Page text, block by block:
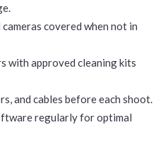
cameras covered when not in
with approved cleaning kits
and cables before each shoot.
regularly for optimal